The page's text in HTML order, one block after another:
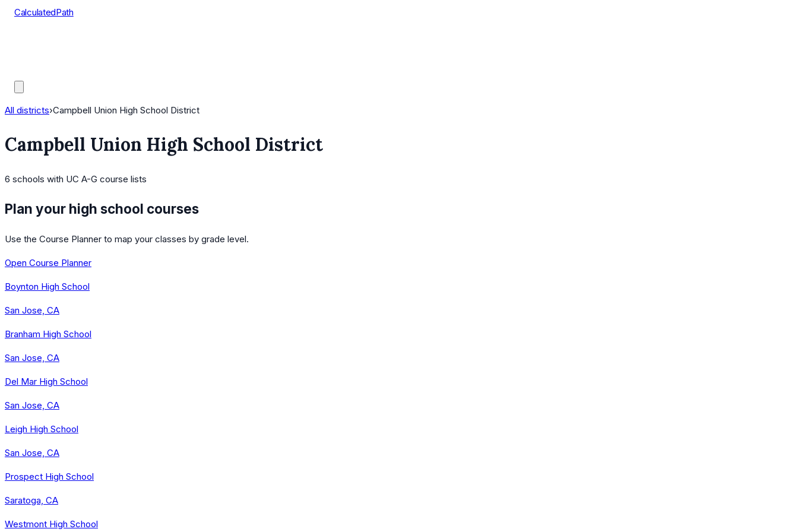
CalculatedPath
All districts›Campbell Union High School District
Campbell Union High School District
6 schools with UC A-G course lists
Plan your high school courses
Use the Course Planner to map your classes by grade level.
Open Course Planner
Boynton High School
San Jose, CA
Branham High School
San Jose, CA
Del Mar High School
San Jose, CA
Leigh High School
San Jose, CA
Prospect High School
Saratoga, CA
Westmont High School